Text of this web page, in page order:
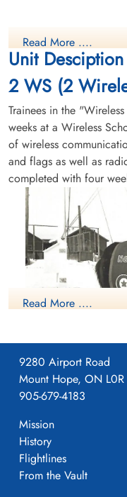
Read More ....
Unit Desciption
2 WS (2
Trainees in the
weeks at a Wireless
of wireless
and flags as well as
completed with four
Read More ....
9280 Airport Road
Mount Hope, ON
905-679-4183
Mission
History
Flightlines
From the Vault